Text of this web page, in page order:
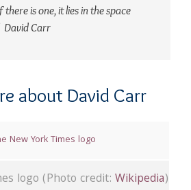
is one, it lies in the space
David Carr
about David Carr
logo (Photo credit: Wikipedia)